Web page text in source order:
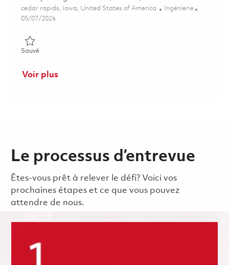
Emplacement
cedar rapids, Iowa, United States of America Catégorie
Ingénierie
Posted Date
05/07/2026
SauvéSauvé Senior Principal Electrical Engineer - Computing
Voir plus
Le processus d’entrevue
Êtes-vous prêt à relever le défi? Voici vos
prochaines étapes et ce que vous pouvez
attendre de nous.